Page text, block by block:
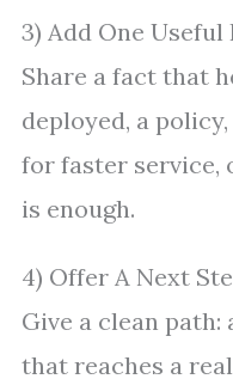
3) Add One Useful
Share a fact that
deployed, a
for faster service,
is enough.
4) Offer A Next
Give a clean path:
that reaches a